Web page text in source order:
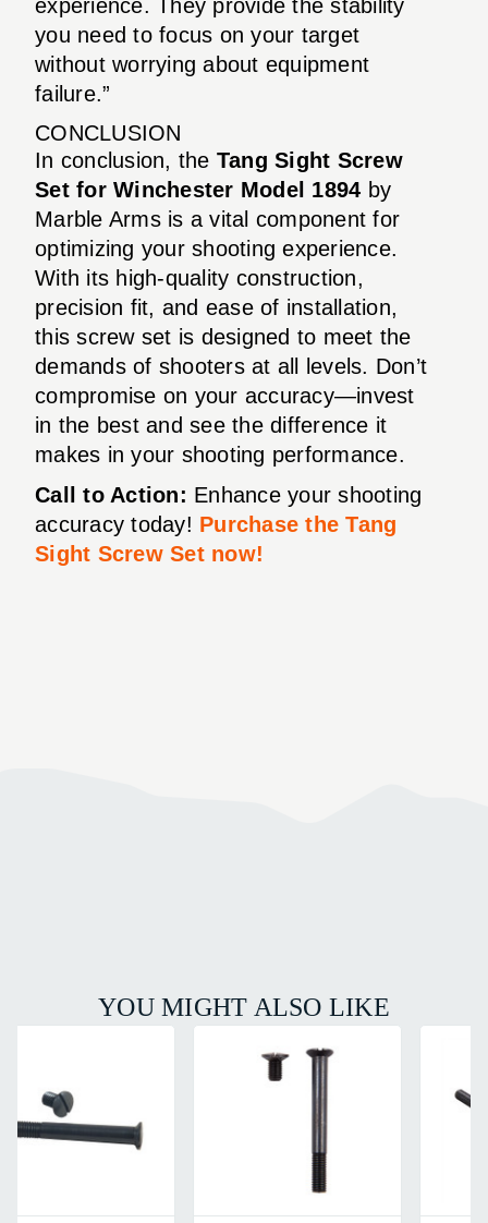
experience. They provide the stability
you need to focus on your target
without worrying about equipment
failure.”
CONCLUSION
In conclusion, the Tang Sight Screw
Set for Winchester Model 1894 by
Marble Arms is a vital component for
optimizing your shooting experience.
With its high-quality construction,
precision fit, and ease of installation,
this screw set is designed to meet the
demands of shooters at all levels. Don’t
compromise on your accuracy—invest
in the best and see the difference it
makes in your shooting performance.
Call to Action: Enhance your shooting
accuracy today! Purchase the Tang
Sight Screw Set now!
YOU MIGHT ALSO LIKE